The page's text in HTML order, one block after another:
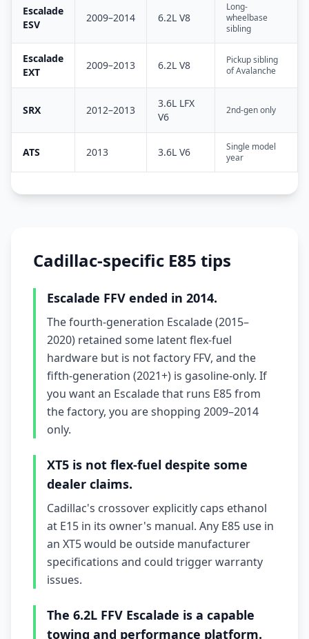
Escalade
ESV
2009–2014 6.2L V8
Long-
wheelbase
sibling
Escalade
EXT
2009–2013 6.2L V8
Pickup sibling
of Avalanche
SRX 2012–2013
3.6L LFX
V6
2nd-gen only
ATS 2013 3.6L V6
Single model
year
Cadillac-specific E85 tips
Escalade FFV ended in 2014.
The fourth-generation Escalade (2015–
2020) retained some latent flex-fuel
hardware but is not factory FFV, and the
fifth-generation (2021+) is gasoline-only. If
you want an Escalade that runs E85 from
the factory, you are shopping 2009–2014
only.
XT5 is not flex-fuel despite some
dealer claims.
Cadillac's crossover explicitly caps ethanol
at E15 in its owner's manual. Any E85 use in
an XT5 would be outside manufacturer
specifications and could trigger warranty
issues.
The 6.2L FFV Escalade is a capable
towing and performance platform.